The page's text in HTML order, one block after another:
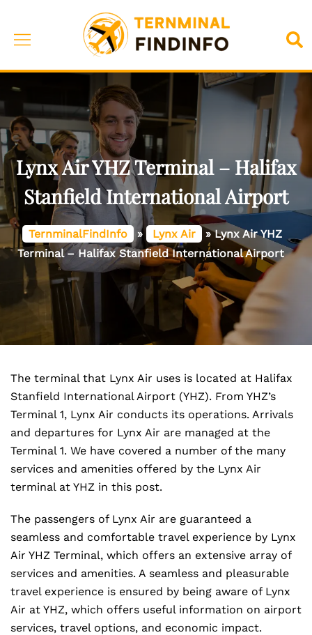
content
Toggle
Lynx Air YHZ Terminal – Halifax
Stanfield International Airport
TernminalFindInfo » Lynx Air »Lynx Air YHZ
Terminal – Halifax Stanfield International Airport
The terminal that Lynx Air uses is located at Halifax
Stanfield International Airport (YHZ). From YHZ’s
Terminal 1, Lynx Air conducts its operations. Arrivals
and departures for Lynx Air are managed at the
Terminal 1. We have covered a number of the many
services and amenities offered by the Lynx Air
terminal at YHZ in this post.
The passengers of Lynx Air are guaranteed a
seamless and comfortable travel experience by Lynx
Air YHZ Terminal, which offers an extensive array of
services and amenities. A seamless and pleasurable
travel experience is ensured by being aware of Lynx
Air at YHZ, which offers useful information on airport
services, travel options, and economic impact.